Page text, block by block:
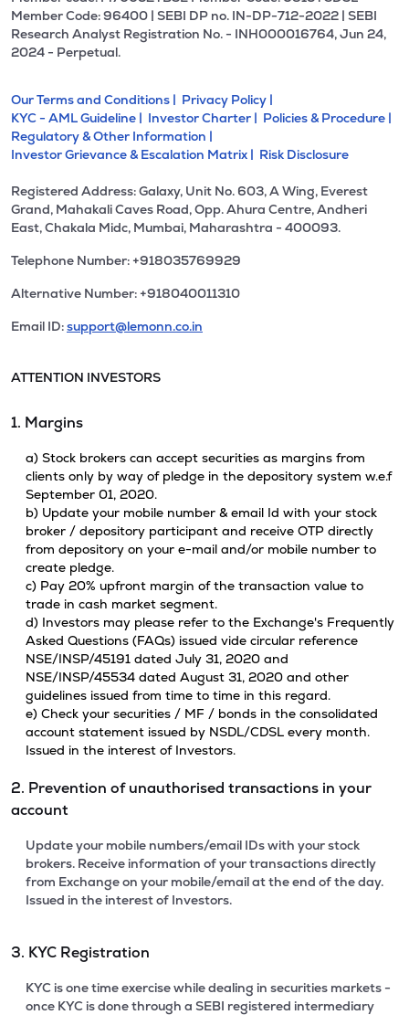
Member Code: 96400 | SEBI DP no. IN-DP-712-2022 | SEBI
Research Analyst Registration No. - INH000016764, Jun 24,
2024 - Perpetual.
Our Terms and Conditions | Privacy Policy |
KYC - AML Guideline | Investor Charter | Policies & Procedure |
Regulatory & Other Information |
Investor Grievance & Escalation Matrix | Risk Disclosure
Registered Address: Galaxy, Unit No. 603, A Wing, Everest
Grand, Mahakali Caves Road, Opp. Ahura Centre, Andheri
East, Chakala Midc, Mumbai, Maharashtra - 400093.
Telephone Number: +918035769929
Alternative Number: +918040011310
Email ID:support@lemonn.co.in
ATTENTION INVESTORS
1. Margins
a) Stock brokers can accept securities as margins from
clients only by way of pledge in the depository system w.e.f
September 01, 2020.
b) Update your mobile number & email Id with your stock
broker / depository participant and receive OTP directly
from depository on your e-mail and/or mobile number to
create pledge.
c) Pay 20% upfront margin of the transaction value to
trade in cash market segment.
d) Investors may please refer to the Exchange's Frequently
Asked Questions (FAQs) issued vide circular reference
NSE/INSP/45191 dated July 31, 2020 and
NSE/INSP/45534 dated August 31, 2020 and other
guidelines issued from time to time in this regard.
e) Check your securities / MF / bonds in the consolidated
account statement issued by NSDL/CDSL every month.
Issued in the interest of Investors.
2. Prevention of unauthorised transactions in your
account
Update your mobile numbers/email IDs with your stock
brokers. Receive information of your transactions directly
from Exchange on your mobile/email at the end of the day.
Issued in the interest of Investors.
3. KYC Registration
KYC is one time exercise while dealing in securities markets -
once KYC is done through a SEBI registered intermediary